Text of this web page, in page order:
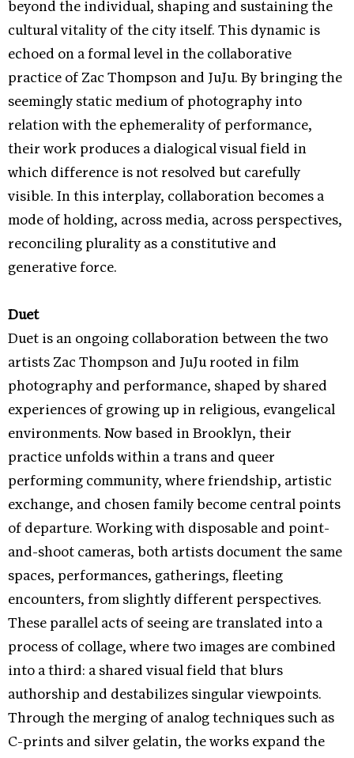
beyond the individual, shaping and sustaining the
cultural vitality of the city itself. This dynamic is
echoed on a formal level in the collaborative
practice of Zac Thompson and JuJu. By bringing the
seemingly static medium of photography into
relation with the ephemerality of performance,
their work produces a dialogical visual field in
which difference is not resolved but carefully
visible. In this interplay, collaboration becomes a
mode of holding, across media, across perspectives,
reconciling plurality as a constitutive and
generative force.
Duet
Duet is an ongoing collaboration between the two
artists Zac Thompson and JuJu rooted in film
photography and performance, shaped by shared
experiences of growing up in religious, evangelical
environments. Now based in Brooklyn, their
practice unfolds within a trans and queer
performing community, where friendship, artistic
exchange, and chosen family become central points
of departure. Working with disposable and point-
and-shoot cameras, both artists document the same
spaces, performances, gatherings, fleeting
encounters, from slightly different perspectives.
These parallel acts of seeing are translated into a
process of collage, where two images are combined
into a third: a shared visual field that blurs
authorship and destabilizes singular viewpoints.
Through the merging of analog techniques such as
C-prints and silver gelatin, the works expand the